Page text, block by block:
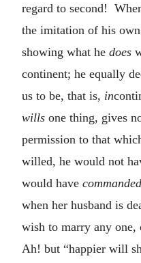
regard to second!
the imitation of his
showing what he does
continent; he equally
us to be, that is, in
wills one thing, gives
permission to that
willed, he would not
would have commanded
when her husband is
wish to marry any one,
Ah! but “happier will